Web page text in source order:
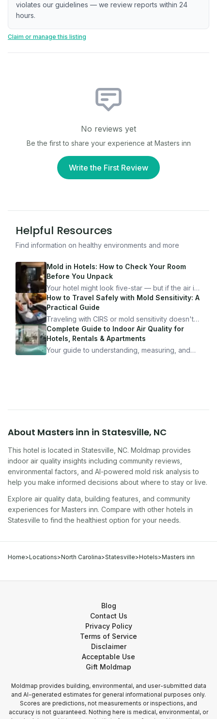
violates our guidelines — we review reports within 24
hours.
Claim or manage this listing
No reviews yet
Be the first to share your experience at Masters inn
Write the First Review
Helpful Resources
Find information on healthy environments and more
Mold in Hotels: How to Check Your Room
Before You Unpack
Your hotel might look five-star — but if the air is
bad, your health is paying the price. Here's
exactly how to inspect any hotel room in under
10 minutes.
How to Travel Safely with Mold Sensitivity: A
Practical Guide
Traveling with CIRS or mold sensitivity doesn't
mean staying home. Here's the system I use to
travel confidently — and actually enjoy it.
Complete Guide to Indoor Air Quality for
Hotels, Rentals & Apartments
Your guide to understanding, measuring, and
About Masters inn in Statesville, NC
This hotel is located in Statesville NC. Moldmap provides
indoor air quality insights including community reviews,
environmental factors, and AI-powered mold risk analysis to
help you make informed decisions about where to stay or live.
Explore air quality data, building features, and community
experiences for Masters inn. Compare with other hotels in
Statesville to find the healthiest option for your needs.
Home>Locations>North Carolina>Statesville>Hotels>Masters inn
Blog
Contact Us
Privacy Policy
Terms of Service
Disclaimer
Acceptable Use
Gift Moldmap
Moldmap provides building, environmental, and user-submitted data
and AI-generated estimates for general informational purposes only.
Scores are predictions, not measurements or inspections, and
accuracy is not guaranteed. Nothing here is medical, environmental, or